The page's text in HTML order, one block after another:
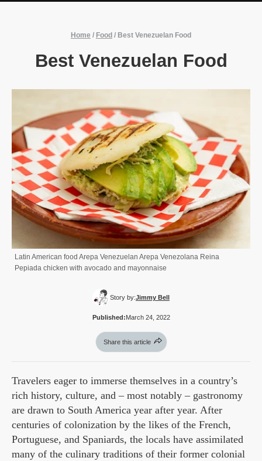
Home / Food / Best Venezuelan Food
Best Venezuelan Food
Latin American food Arepa Venezuelan Arepa Venezolana Reina
Pepiada chicken with avocado and mayonnaise
Story by:Jimmy Bell
Published:March 24, 2022
Share this article
Travelers eager to immerse themselves in a country’s
rich history, culture, and – most notably – gastronomy
are drawn to South America year after year. After
centuries of colonization by the likes of the French,
Portuguese, and Spaniards, the locals have assimilated
many of the culinary traditions of their former colonial